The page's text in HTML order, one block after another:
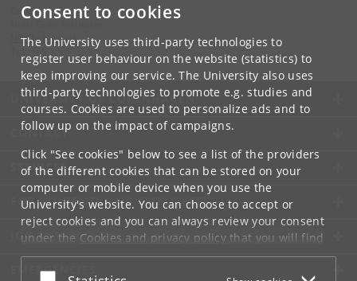
Consent to cookies
The University uses third-party technologies to
register user behaviour on the website (statistics) to
keep improving our service. The University also uses
third-party technologies to promote e.g. studies and
courses. Cookies are used to personalize ads and to
follow up on the impact of campaigns.
Click "See cookies" below to see a list of the providers
of the different cookies that can be stored on your
computer or mobile device when you use the
University's website. You can choose to accept or
reject cookies and you can always review your consent
under the Cookies and privacy policythat you will find
at the bottom of each page.
Contact:
NBI@ nbi.ku.dk
UNIVERSITY OF COPENHAGEN
CONTACT
SERVICES
FOR STUDENTS AND EMPLOYEES
JOB AND CAREER
EMERGENCIES